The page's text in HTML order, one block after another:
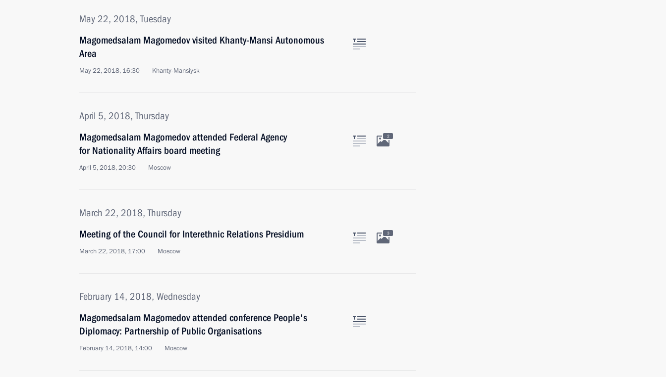
May 22, 2018, Tuesday
Magomedsalam Magomedov visited Khanty-Mansi Autonomous
Area
May 22, 2018, 16:30 Khanty-Mansiysk
April 5, 2018, Thursday
Magomedsalam Magomedov attended Federal Agency
for Nationality Affairs board meeting
April 5, 2018, 20:30 Moscow
2
March 22, 2018, Thursday
Meeting of the Council for Interethnic Relations Presidium
March 22, 2018, 17:00 Moscow
3
February 14, 2018, Wednesday
Magomedsalam Magomedov attended conference People's
Diplomacy: Partnership of Public Organisations
February 14, 2018, 14:00 Moscow